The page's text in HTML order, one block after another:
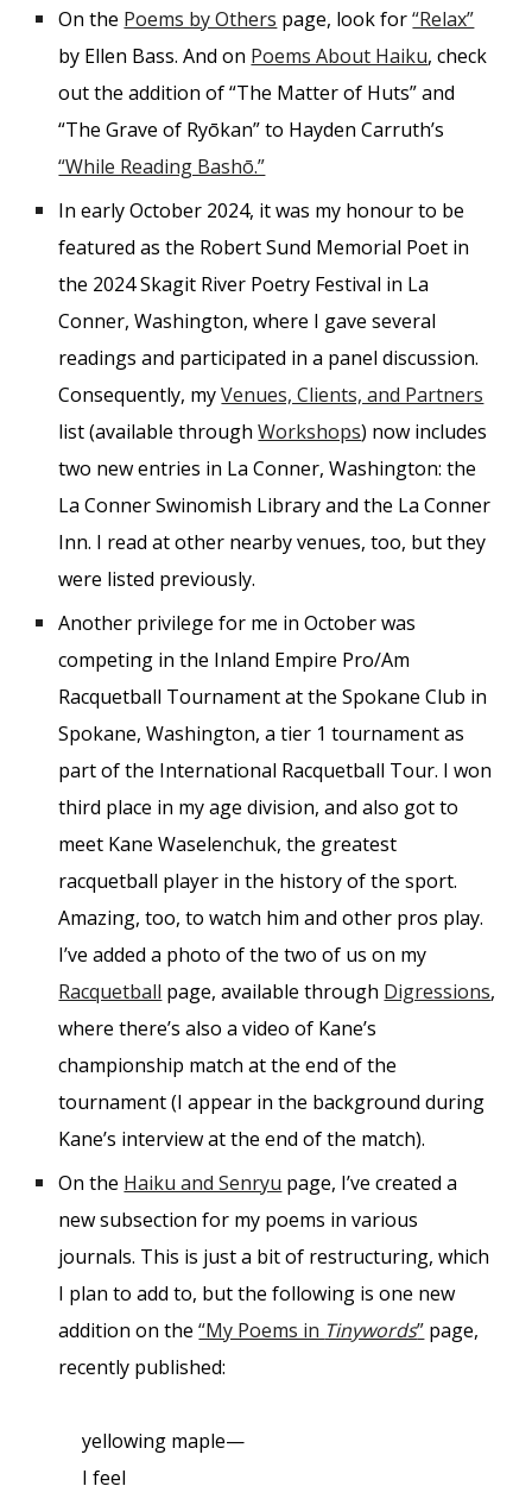
On the Poems by Others page, look for“Relax”
by Ellen Bass. And on Poems About Haiku, check
out the addition of “The Matter of Huts” and
“The Grave of Ryōkan” to Hayden Carruth’s
“While Reading Bashō.”
In early October 2024, it was my honour to be
featured as the Robert Sund Memorial Poet in
the 2024 Skagit River Poetry Festival in La
Conner, Washington, where I gave several
readings and participated in a panel discussion.
Consequently, myVenues, Clients, and Partners
list (available throughWorkshops) now includes
two new entries in La Conner, Washington: the
La Conner Swinomish Library and the La Conner
Inn. I read at other nearby venues, too, but they
were listed previously.
Another privilege for me in October was
competing in the Inland Empire Pro/Am
Racquetball Tournament at the Spokane Club in
Spokane, Washington, a tier 1 tournament as
part of the International Racquetball Tour. I won
third place in my age division, and also got to
meet Kane Waselenchuk, the greatest
racquetball player in the history of the sport.
Amazing, too, to watch him and other pros play.
I’ve added a photo of the two of us on my
Racquetball page, available through Digressions,
where there’s also a video of Kane’s
championship match at the end of the
tournament (I appear in the background during
Kane’s interview at the end of the match).
On the Haiku and Senryu page, I’ve created a
new subsection for my poems in various
journals. This is just a bit of restructuring, which
I plan to add to, but the following is one new
addition on the“My Poems in Tinywords” page,
recently published:
yellowing maple—
I feel